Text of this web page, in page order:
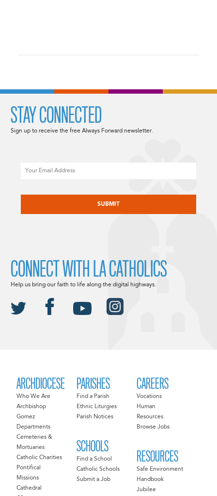
ARCHDIOCESE
Who We Are
Archbishop
Gomez
Departments
Cemeteries &
Mortuaries
Catholic Charities
Pontifical
Missions
Cathedral
PARISHES
Find a Parish
Ethnic Liturgies
Parish Notices
SCHOOLS
Find a School
Catholic Schools
Submit a Job
CAREERS
Vocations
Human
Resources
Browse Jobs
RESOURCES
Safe Environment
Handbook
Jubilee
STAY CONNECTED
Sign up to receive the free Always Forward newsletter.
CONNECT WITH LA CATHOLICS
Help us bring our faith to life along the digital highways.